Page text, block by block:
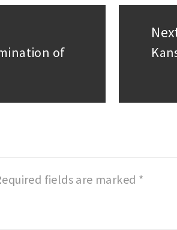
of
fields are marked *